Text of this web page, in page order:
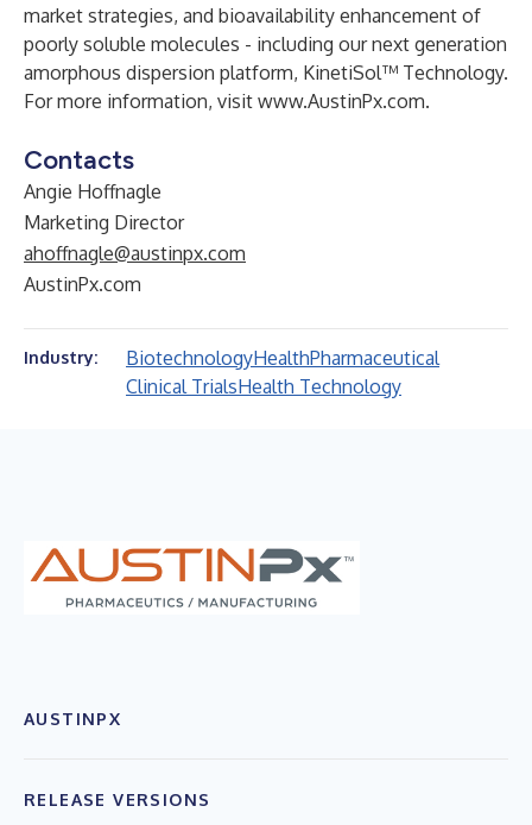
market strategies, and bioavailability enhancement of
poorly soluble molecules - including our next generation
amorphous dispersion platform, KinetiSol™ Technology.
For more information, visit www.AustinPx.com.
Contacts
Angie Hoffnagle
Marketing Director
ahoffnagle@austinpx.com
AustinPx.com
Industry: BiotechnologyHealthPharmaceutical
Clinical TrialsHealth Technology
AUSTINPX
RELEASE VERSIONS